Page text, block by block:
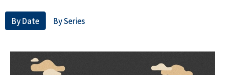
By Date By Series